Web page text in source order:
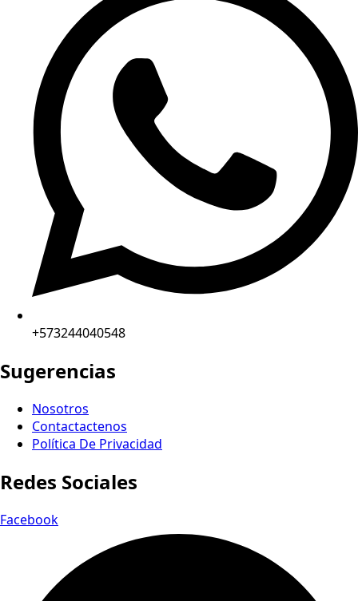
+573244040548
Sugerencias
Nosotros
Contactactenos
Política De Privacidad
Redes Sociales
Facebook